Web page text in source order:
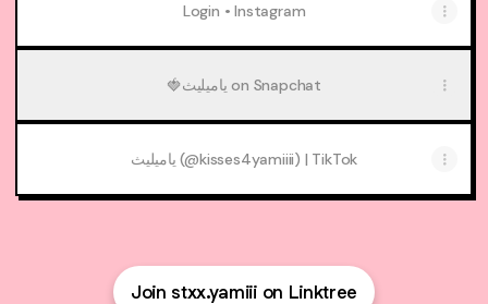
Login • Instagram
🍓ياميليث on Snapchat
ياميليث (@kisses4yamiiii) | TikTok
Join stxx.yamiii on Linktree